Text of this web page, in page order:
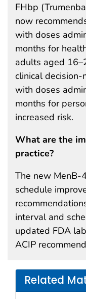
FHbp
now
with doses
months for
adults aged
clinical
with doses
months for
increased risk.
What are the
practice?
The new MenB-
schedule
interval and
updated FDA
ACIP
Related